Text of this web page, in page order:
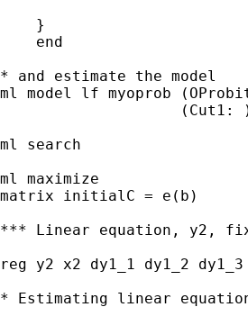
}
end
* and estimate the model
ml model lf myoprob
(Cut1: )
ml search
ml maximize
matrix initialC = e(b)
*** Linear equation, y2,
reg y2 x2 dy1_1 dy1_2 dy1_3
* Estimating linear